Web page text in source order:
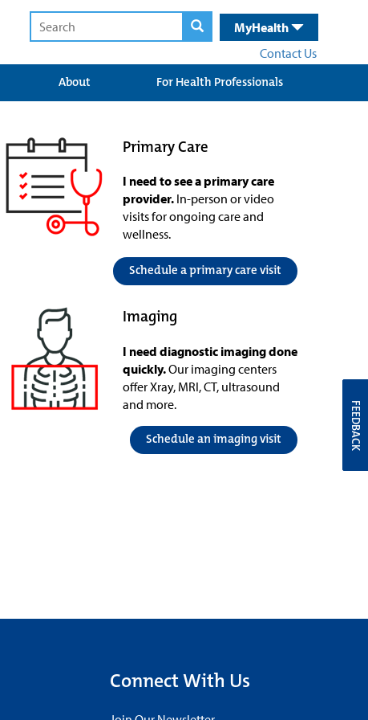
MyHealth
Contact Us
About For Health Professionals
Primary Care
I need to see a primary care
provider. In-person or video
visits for ongoing care and
wellness.
Schedule a primary care visit
Imaging
I need diagnostic imaging done
quickly.Our imaging centers
offer Xray, MRI, CT, ultrasound
and more.
Schedule an imaging visit
Connect With Us
FEEDBACK